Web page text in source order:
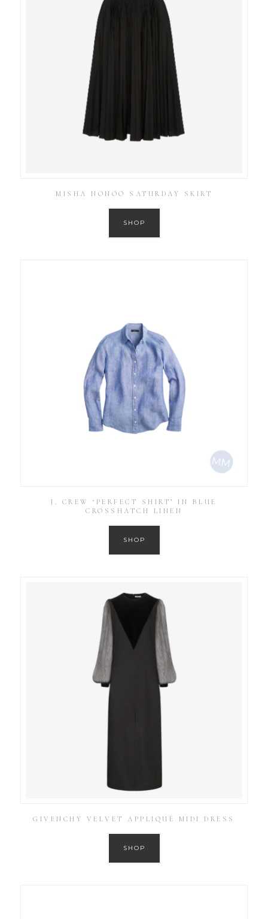
MISHA NONOO SATURDAY SKIRT
SHOP
J. CREW ‘PERFECT SHIRT’ IN BLUE
CROSSHATCH LINEN
SHOP
GIVENCHY VELVET APPLIQUÉ MIDI DRESS
SHOP